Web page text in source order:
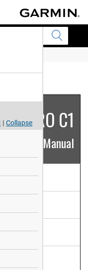
| CollapseXERO C1
Owner's Manual